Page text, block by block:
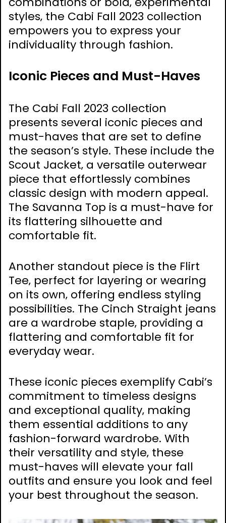
styles‚ the Cabi Fall 2023 collection
empowers you to express your
individuality through fashion.
Iconic Pieces and Must-Haves
The Cabi Fall 2023 collection
presents several iconic pieces and
must-haves that are set to define
the season’s style. These include the
Scout Jacket‚ a versatile outerwear
piece that effortlessly combines
classic design with modern appeal.
The Savanna Top is a must-have for
its flattering silhouette and
comfortable fit.
Another standout piece is the Flirt
Tee‚ perfect for layering or wearing
on its own‚ offering endless styling
possibilities. The Cinch Straight jeans
are a wardrobe staple‚ providing a
flattering and comfortable fit for
everyday wear.
These iconic pieces exemplify Cabi’s
commitment to timeless designs
and exceptional quality‚ making
them essential additions to any
fashion-forward wardrobe. With
their versatility and style‚ these
must-haves will elevate your fall
outfits and ensure you look and feel
your best throughout the season.